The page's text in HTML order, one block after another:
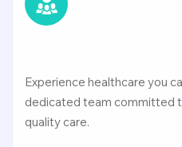
Experience healthcare you
dedicated team committed
quality care.